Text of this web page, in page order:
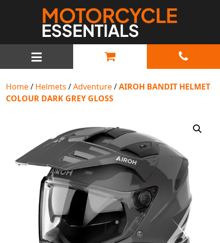
MAIN NAVIGATION
Home/ Helmets /Adventure/AIROH BANDIT HELMET
COLOUR DARK GREY GLOSS